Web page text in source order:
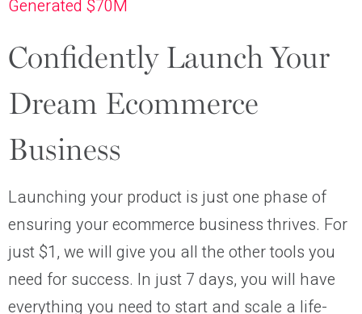
Generated $70M
Confidently Launch Your
Dream Ecommerce
Business
Launching your product is just one phase of
ensuring your ecommerce business thrives. For
just $1, we will give you all the other tools you
need for success. In just 7 days, you will have
everything you need to start and scale a life-